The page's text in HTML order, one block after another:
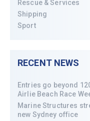
Rescue & Services
Shipping
Sport
RECENT NEWS
Entries go beyond
Airlie Beach Race
Marine Structures
new Sydney office